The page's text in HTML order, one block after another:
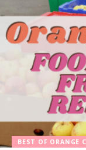
BEST OF ORANGE